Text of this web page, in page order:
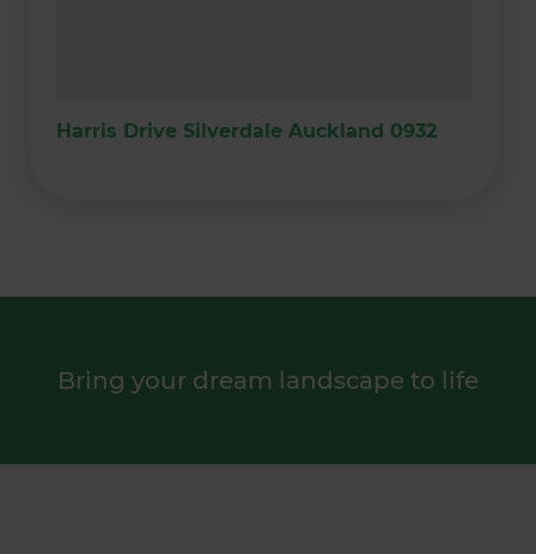
Harris Drive Silverdale Auckland 0932
Bring your dream landscape to life